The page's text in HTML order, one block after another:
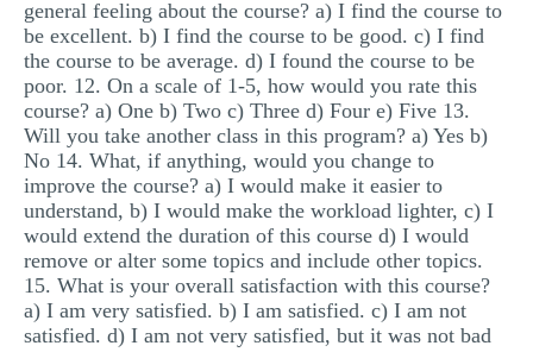
general feeling about the course? a) I find the course to
be excellent. b) I find the course to be good. c) I find
the course to be average. d) I found the course to be
poor. 12. On a scale of 1-5, how would you rate this
course? a) One b) Two c) Three d) Four e) Five 13.
Will you take another class in this program? a) Yes b)
No 14. What, if anything, would you change to
improve the course? a) I would make it easier to
understand, b) I would make the workload lighter, c) I
would extend the duration of this course d) I would
remove or alter some topics and include other topics.
15. What is your overall satisfaction with this course?
a) I am very satisfied. b) I am satisfied. c) I am not
satisfied. d) I am not very satisfied, but it was not bad